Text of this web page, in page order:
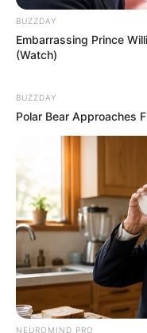
BUZZDAY
Embarrassing Prince
(Watch)
BUZZDAY
Polar Bear Approaches
NEUROMIND PRO